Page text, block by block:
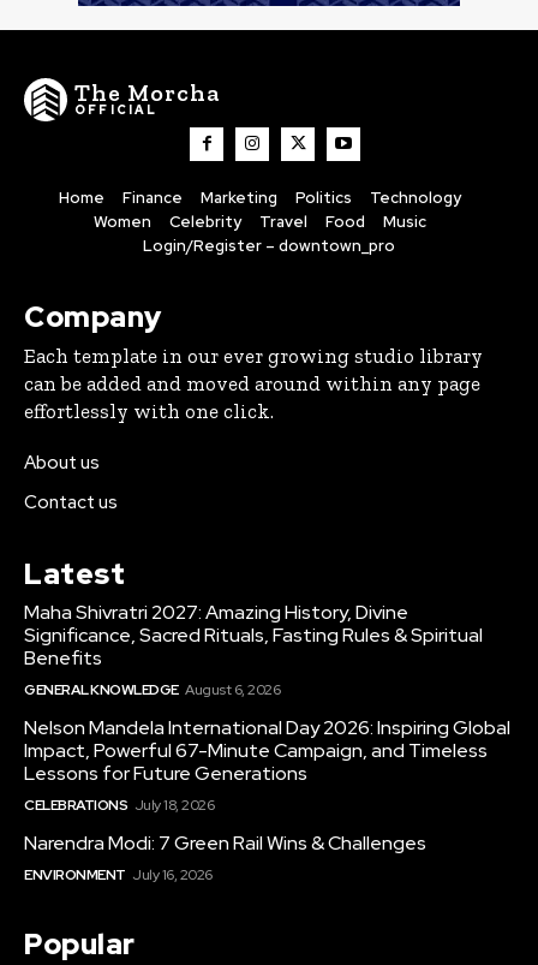
The Morcha
OFFICIAL
Home Finance Marketing Politics
Technology
Women
Celebrity Travel Food
Music
Login/Register – downtown_pro
Company
Each template in our ever growing studio library
can be added and moved around within any page
effortlessly with one click.
About us
Contact us
Latest
Maha Shivratri 2027: Amazing History, Divine
Significance, Sacred Rituals, Fasting Rules & Spiritual
Benefits
GENERAL KNOWLEDGE August 6, 2026
Nelson Mandela International Day 2026: Inspiring Global
Impact, Powerful 67-Minute Campaign, and Timeless
Lessons for Future Generations
CELEBRATIONS July 18, 2026
Narendra Modi: 7 Green Rail Wins & Challenges
ENVIRONMENT July 16, 2026
Popular